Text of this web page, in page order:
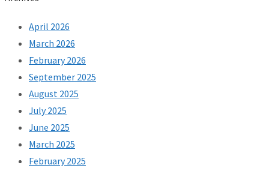
April 2026
March 2026
February 2026
September 2025
August 2025
July 2025
June 2025
March 2025
February 2025